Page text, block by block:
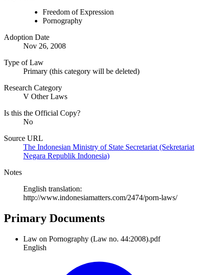
Freedom of Expression
Pornography
Adoption Date
Nov 26, 2008
Type of Law
Primary (this category will be deleted)
Research Category
V Other Laws
Is this the Official Copy?
No
Source URL
The Indonesian Ministry of State Secretariat (Sekretariat
Negara Republik Indonesia)
Notes
English translation:
http://www.indonesiamatters.com/2474/porn-laws/
Primary Documents
Law on Pornography (Law no. 44:2008).pdf
English